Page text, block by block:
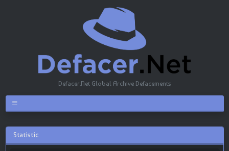
Defacer.Net Global Archive Defacements
Statistic